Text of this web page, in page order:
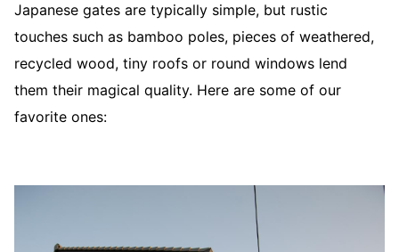
Japanese gates are typically simple, but rustic
touches such as bamboo poles, pieces of weathered,
recycled wood, tiny roofs or round windows lend
them their magical quality. Here are some of our
favorite ones: